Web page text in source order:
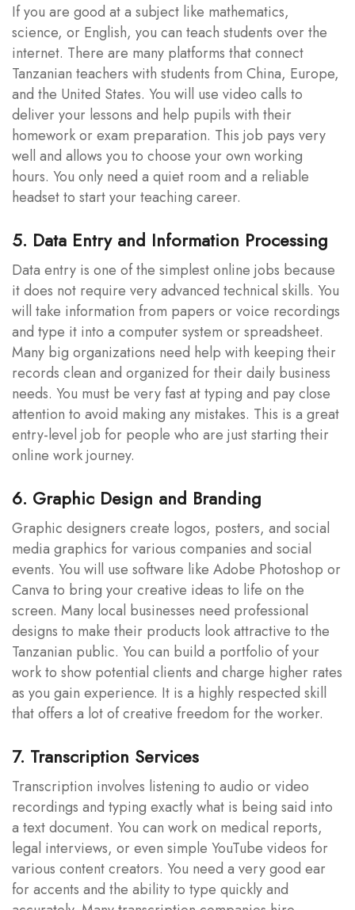
If you are good at a subject like mathematics,
science, or English, you can teach students over the
internet. There are many platforms that connect
Tanzanian teachers with students from China, Europe,
and the United States. You will use video calls to
deliver your lessons and help pupils with their
homework or exam preparation. This job pays very
well and allows you to choose your own working
hours. You only need a quiet room and a reliable
headset to start your teaching career.
5. Data Entry and Information Processing
Data entry is one of the simplest online jobs because
it does not require very advanced technical skills. You
will take information from papers or voice recordings
and type it into a computer system or spreadsheet.
Many big organizations need help with keeping their
records clean and organized for their daily business
needs. You must be very fast at typing and pay close
attention to avoid making any mistakes. This is a great
entry-level job for people who are just starting their
online work journey.
6. Graphic Design and Branding
Graphic designers create logos, posters, and social
media graphics for various companies and social
events. You will use software like Adobe Photoshop or
Canva to bring your creative ideas to life on the
screen. Many local businesses need professional
designs to make their products look attractive to the
Tanzanian public. You can build a portfolio of your
work to show potential clients and charge higher rates
as you gain experience. It is a highly respected skill
that offers a lot of creative freedom for the worker.
7. Transcription Services
Transcription involves listening to audio or video
recordings and typing exactly what is being said into
a text document. You can work on medical reports,
legal interviews, or even simple YouTube videos for
various content creators. You need a very good ear
for accents and the ability to type quickly and